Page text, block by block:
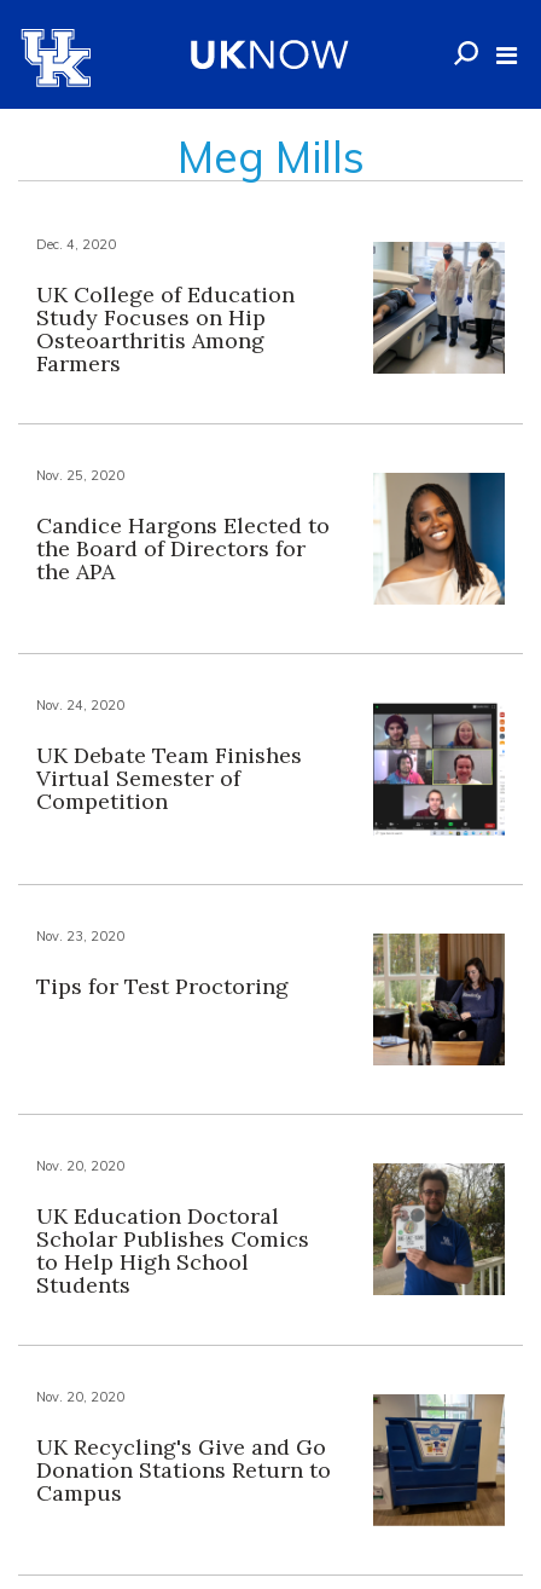
Meg Mills
Dec. 4, 2020
UK College of Education
Study Focuses on Hip
Osteoarthritis Among
Farmers
Nov. 25, 2020
Candice Hargons Elected to
the Board of Directors for
the APA
Nov. 24, 2020
UK Debate Team Finishes
Virtual Semester of
Competition
Nov. 23, 2020
Tips for Test Proctoring
Nov. 20, 2020
UK Education Doctoral
Scholar Publishes Comics
to Help High School
Students
Nov. 20, 2020
UK Recycling's Give and Go
Donation Stations Return to
Campus